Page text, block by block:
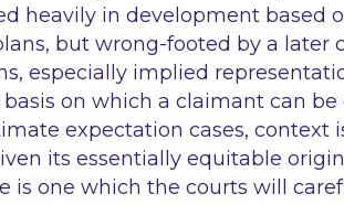
heavily in development based
but wrong-footed by a later
especially implied
on which a claimant can
expectation cases, context
its essentially equitable
is one which the courts will